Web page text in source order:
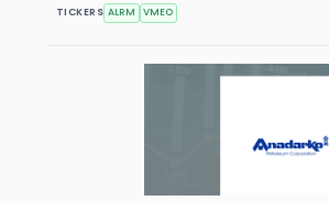
TICKERS ALRM VMEO